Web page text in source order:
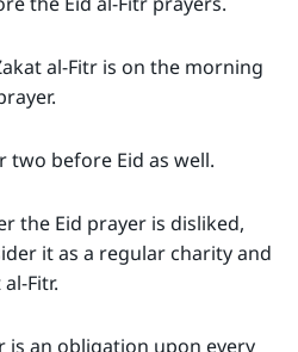
al-Fitr is on the morning
two before Eid as well.
the Eid prayer is disliked,
it as a regular charity and
Fitr.
is an obligation upon every